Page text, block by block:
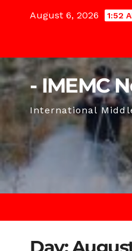
August 6, 2026 1:52
- IMEMC
International